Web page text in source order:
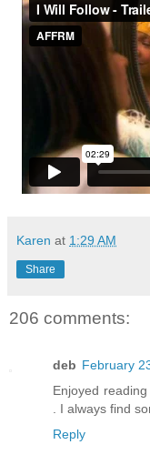
Karen at 1:29 AM
Share
206 comments:
deb February
Enjoyed
. I always find
Reply